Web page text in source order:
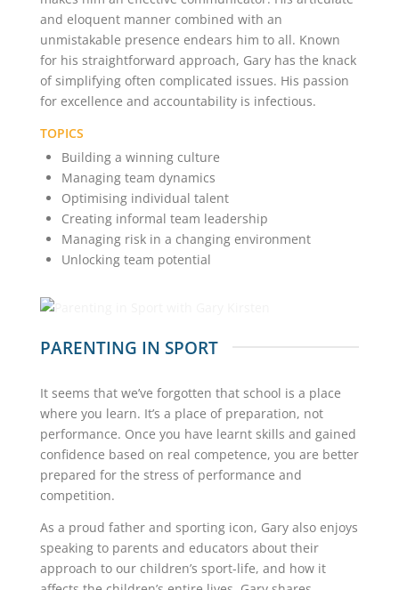
and eloquent manner combined with an
unmistakable presence endears him to all. Known
for his straightforward approach, Gary has the knack
of simplifying often complicated issues. His passion
for excellence and accountability is infectious.
TOPICS
Building a winning culture
Managing team dynamics
Optimising individual talent
Creating informal team leadership
Managing risk in a changing environment
Unlocking team potential
PARENTING IN SPORT
It seems that we’ve forgotten that school is a place
where you learn. It’s a place of preparation, not
performance. Once you have learnt skills and gained
confidence based on real competence, you are better
prepared for the stress of performance and
competition.
As a proud father and sporting icon, Gary also enjoys
speaking to parents and educators about their
approach to our children’s sport-life, and how it